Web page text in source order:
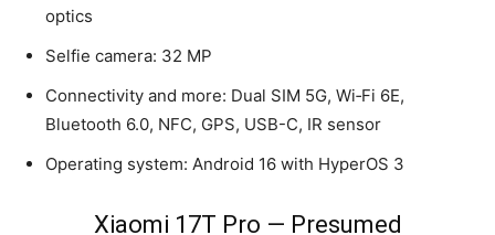
optics
Selfie camera: 32 MP
Connectivity and more: Dual SIM 5G, Wi‑Fi 6E,
Bluetooth 6.0, NFC, GPS, USB-C, IR sensor
Operating system: Android 16 with HyperOS 3
Xiaomi 17T Pro — Presumed